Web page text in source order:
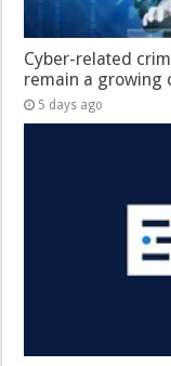
Cyber-related
remain a growing
5 days ago